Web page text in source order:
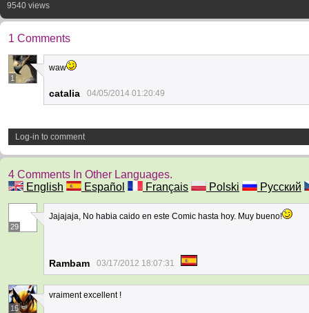
9540 views
1 Comments
1
waw
catalia 04/05/2014 01:20:49
Log-in to comment
4 Comments In Other Languages.
English
Español Français Polski Русский
29
Jajajaja, No habia caido en este Comic hasta hoy. Muy bueno!
Rambam 03/17/2012 18:07:31
15
vraiment excellent !